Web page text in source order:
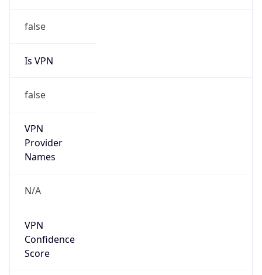
false
Is VPN
false
VPN
Provider
Names
N/A
VPN
Confidence
Score